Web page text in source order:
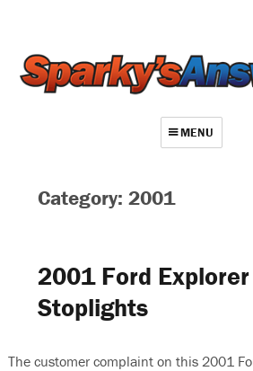
MENU
Repair Index
Join
Log In
Category: 2001
2001 Ford Explorer
Stoplights
The customer complaint on this 2001